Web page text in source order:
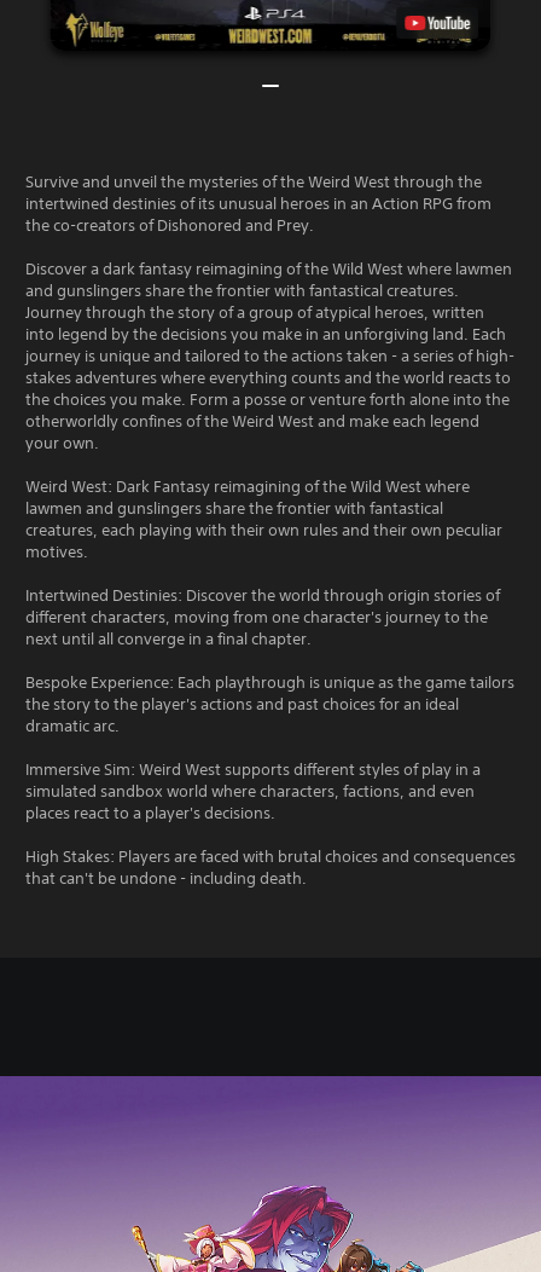
Survive and unveil the mysteries of the Weird West through the
intertwined destinies of its unusual heroes in an Action RPG from
the co-creators of Dishonored and Prey.
Discover a dark fantasy reimagining of the Wild West where lawmen
and gunslingers share the frontier with fantastical creatures.
Journey through the story of a group of atypical heroes, written
into legend by the decisions you make in an unforgiving land. Each
journey is unique and tailored to the actions taken - a series of high-
stakes adventures where everything counts and the world reacts to
the choices you make. Form a posse or venture forth alone into the
otherworldly confines of the Weird West and make each legend
your own.
Weird West: Dark Fantasy reimagining of the Wild West where
lawmen and gunslingers share the frontier with fantastical
creatures, each playing with their own rules and their own peculiar
motives.
Intertwined Destinies: Discover the world through origin stories of
different characters, moving from one character's journey to the
next until all converge in a final chapter.
Bespoke Experience: Each playthrough is unique as the game tailors
the story to the player's actions and past choices for an ideal
dramatic arc.
Immersive Sim: Weird West supports different styles of play in a
simulated sandbox world where characters, factions, and even
places react to a player's decisions.
High Stakes: Players are faced with brutal choices and consequences
that can't be undone - including death.